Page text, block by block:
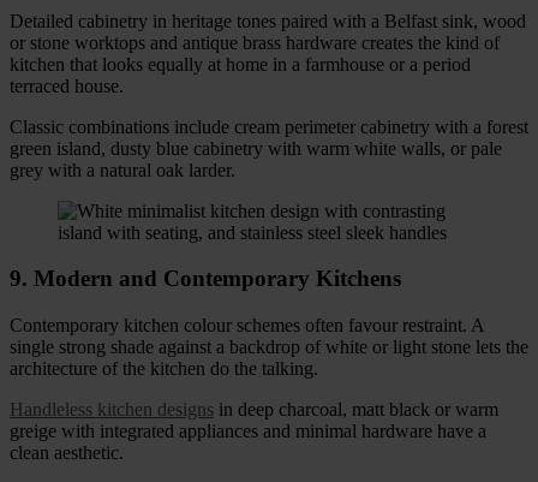
Detailed cabinetry in heritage tones paired with a Belfast sink, wood
or stone worktops and antique brass hardware creates the kind of
kitchen that looks equally at home in a farmhouse or a period
terraced house.
Classic combinations include cream perimeter cabinetry with a forest
green island, dusty blue cabinetry with warm white walls, or pale
grey with a natural oak larder.
9. Modern and Contemporary Kitchens
Contemporary kitchen colour schemes often favour restraint. A
single strong shade against a backdrop of white or light stone lets the
architecture of the kitchen do the talking.
Handleless kitchen designs in deep charcoal, matt black or warm
greige with integrated appliances and minimal hardware have a
clean aesthetic.